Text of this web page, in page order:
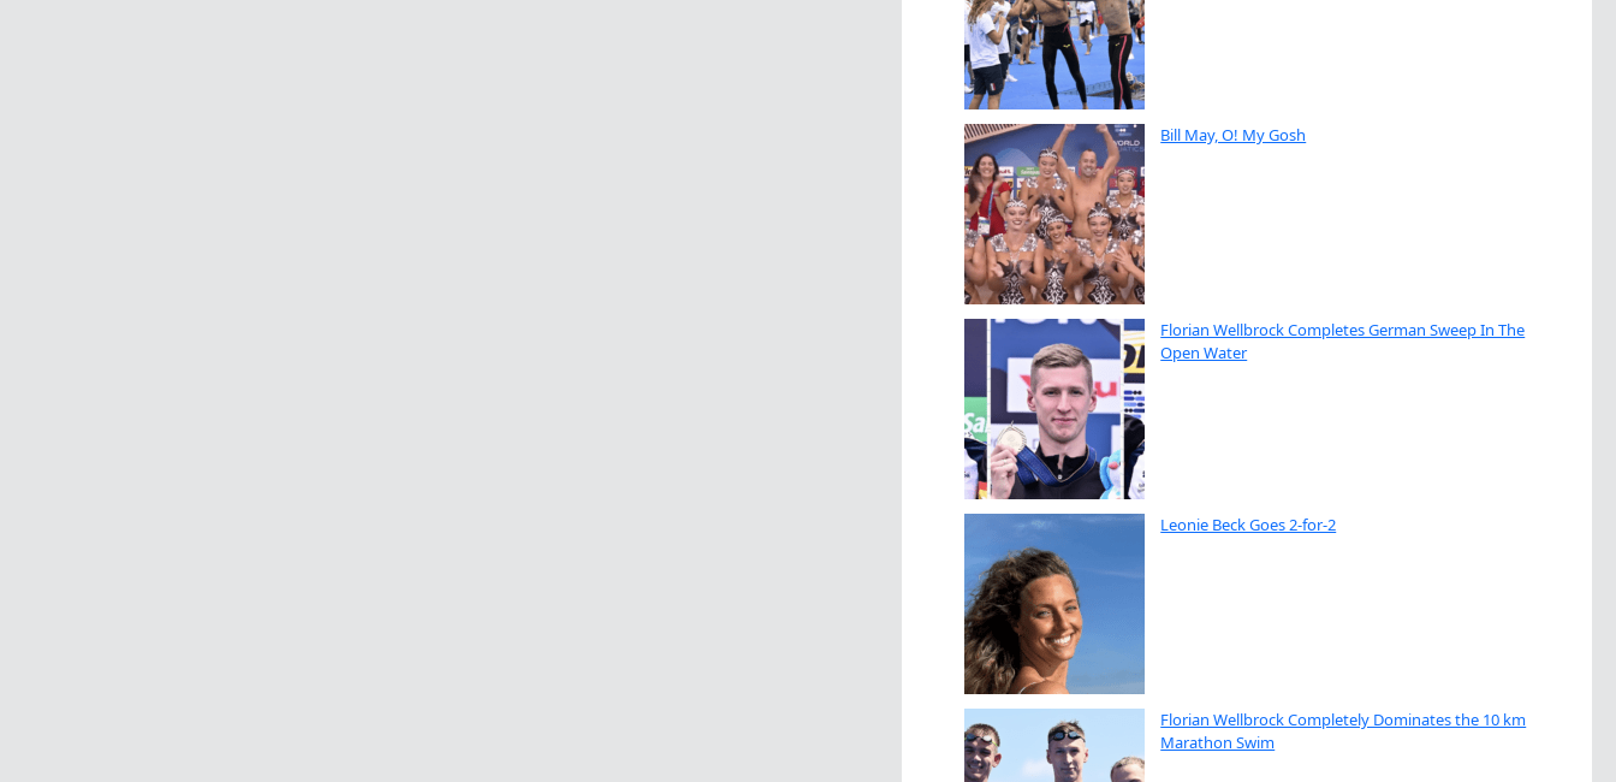
Bill May, O! My Gosh
Florian Wellbrock Completes German Sweep In The
Open Water
Leonie Beck Goes 2-for-2
Florian Wellbrock Completely Dominates the 10 km
Marathon Swim